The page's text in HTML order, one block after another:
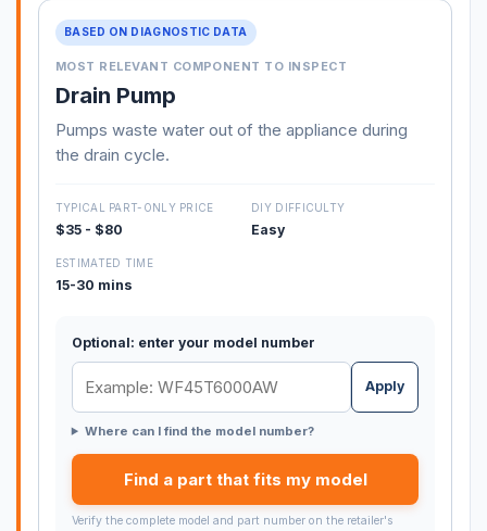
BASED ON DIAGNOSTIC DATA
MOST RELEVANT COMPONENT TO INSPECT
Drain Pump
Pumps waste water out of the appliance during
the drain cycle.
TYPICAL PART-ONLY PRICE
$35 - $80
DIY DIFFICULTY
Easy
ESTIMATED TIME
15-30 mins
Optional: enter your model number
Apply
Where can I find the model number?
Find a part that fits my model
Verify the complete model and part number on the retailer's